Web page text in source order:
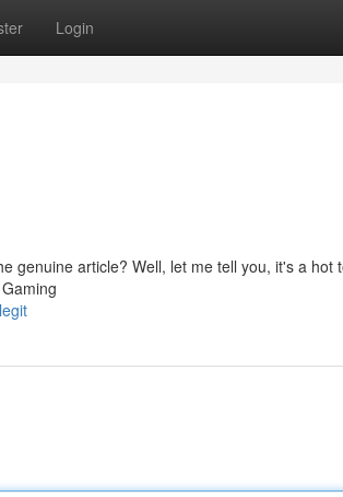
Login
genuine article? Well, let me tell you, it's a hot